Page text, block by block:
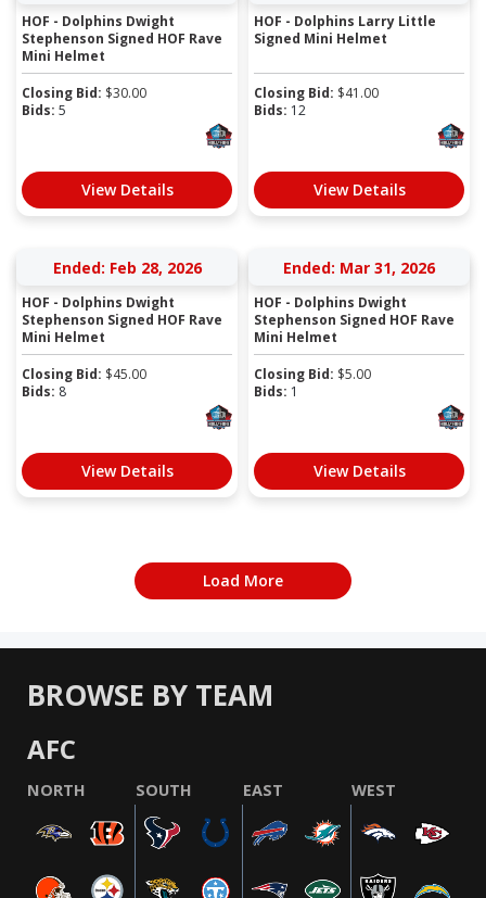
HOF - Dolphins Dwight
Stephenson Signed HOF Rave
Mini Helmet
Closing Bid: $30.00
Bids: 5
View Details
HOF - Dolphins Larry Little
Signed Mini Helmet
Closing Bid: $41.00
Bids: 12
View Details
Ended: Feb 28, 2026
HOF - Dolphins Dwight
Stephenson Signed HOF Rave
Mini Helmet
Closing Bid: $45.00
Bids: 8
View Details
Ended: Mar 31, 2026
HOF - Dolphins Dwight
Stephenson Signed HOF Rave
Mini Helmet
Closing Bid: $5.00
Bids: 1
View Details
Load More
BROWSE BY TEAM
AFC
NORTH SOUTH EAST WEST